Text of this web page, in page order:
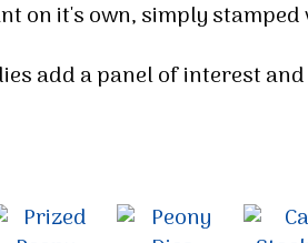
on it's own, simply
add a panel of interest